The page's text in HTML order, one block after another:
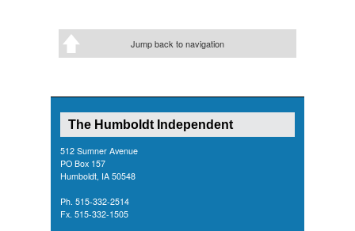
Jump back to navigation
The Humboldt Independent
512 Sumner Avenue
PO Box 157
Humboldt, IA 50548
Ph. 515-332-2514
Fx. 515-332-1505